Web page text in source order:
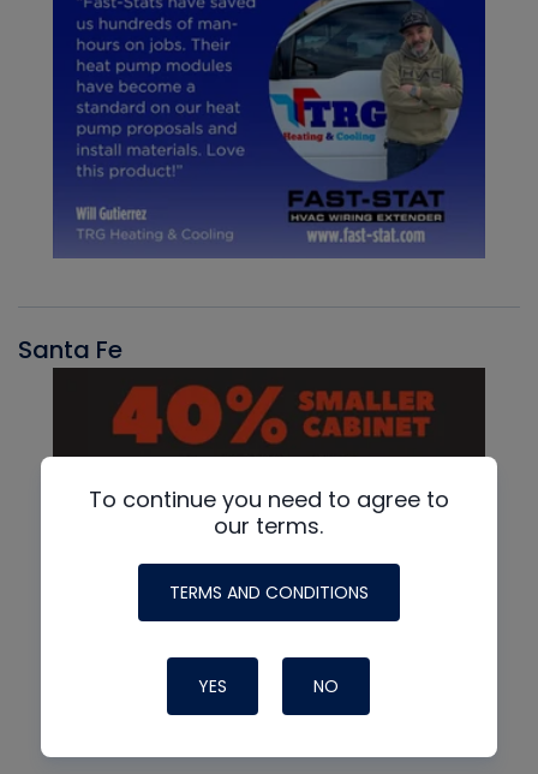
Santa Fe
To continue you need to agree to
our terms.
TERMS AND CONDITIONS
YES NO